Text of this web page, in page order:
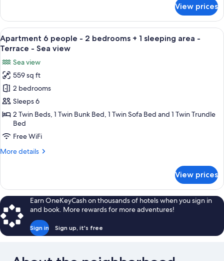
Terrace
4
people
-
1
-
Terrace
View prices
View
all
for
Apartment
6
people
-
bedrooms
+
area
Terrace
-
Sea
A balcony with a table, chairs, and a
9
Apartment 6 people - 2 bedrooms + 1 sleeping area -
Terrace - Sea view
Sea view
559 sq ft
2 bedrooms
Sleeps 6
2 Twin Beds, 1 Twin Bunk Bed, 1 Twin Sofa Bed and 1 Twin Trundle
Bed
Free WiFi
More details
More
6
people
-
2
bedrooms
+
View prices
Earn OneKeyCash on thousands of hotels when you sign in
and book. More rewards for more adventures!
Sign in Sign up, it's free